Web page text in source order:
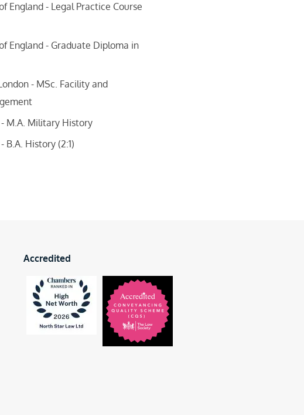
England - Legal Practice Course
England - Graduate Diploma in
- MSc. Facility and
M.A. Military History
B.A. History (2:1)
Accredited